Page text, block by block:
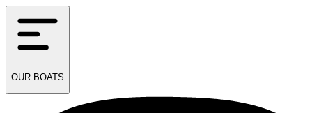
OUR BOATS